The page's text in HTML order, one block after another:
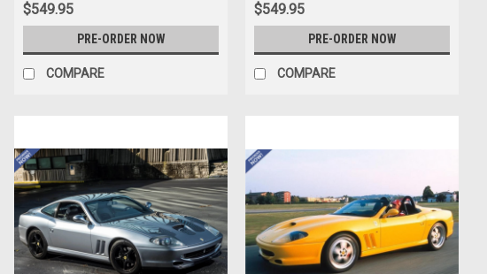
$549.95
PRE-ORDER NOW
COMPARE
$549.95
PRE-ORDER NOW
COMPARE